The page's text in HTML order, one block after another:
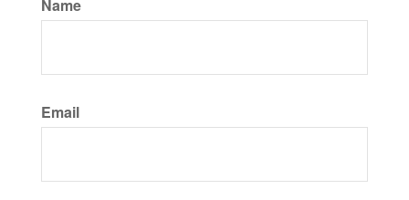
Name
Email